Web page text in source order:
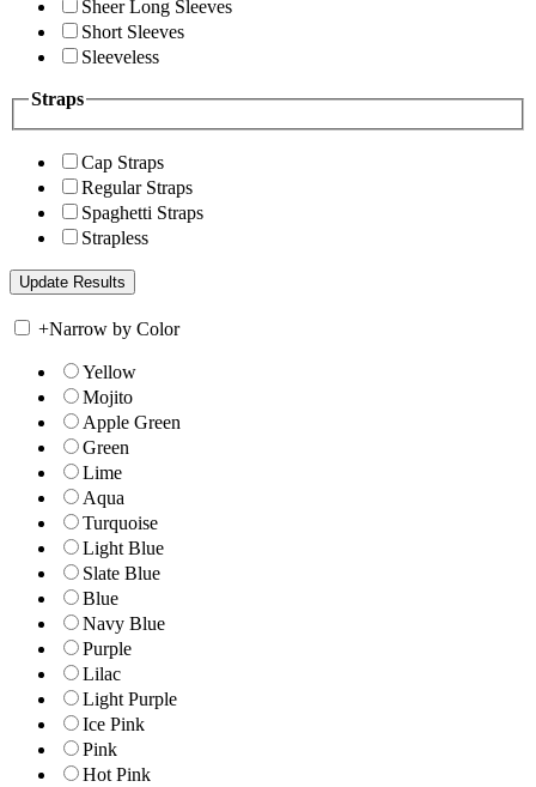
Sheer Long Sleeves
Short Sleeves
Sleeveless
Straps
Cap Straps
Regular Straps
Spaghetti Straps
Strapless
+Narrow by Color
Yellow
Mojito
Apple Green
Green
Lime
Aqua
Turquoise
Light Blue
Slate Blue
Blue
Navy Blue
Purple
Lilac
Light Purple
Ice Pink
Pink
Hot Pink